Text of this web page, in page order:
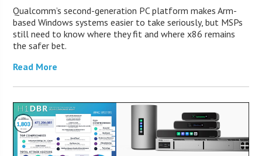
Qualcomm’s second-generation PC platform makes Arm-
based Windows systems easier to take seriously, but MSPs
still need to know where they fit and where x86 remains
the safer bet.
Read More